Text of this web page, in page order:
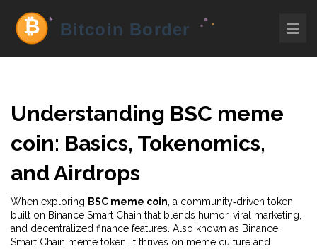
Understanding BSC meme
coin: Basics, Tokenomics,
and Airdrops
When exploring BSC meme coin a community‑driven token
built on Binance Smart Chain that blends humor, viral marketing,
and decentralized finance features . Also known as Binance
Smart Chain meme token , it thrives on meme culture and